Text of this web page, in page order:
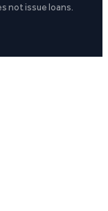
not issue loans.